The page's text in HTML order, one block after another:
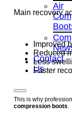
Air
Contact
Us
Main recovery
Improved
Reduced
Less
Faster
This is why
compression boots.